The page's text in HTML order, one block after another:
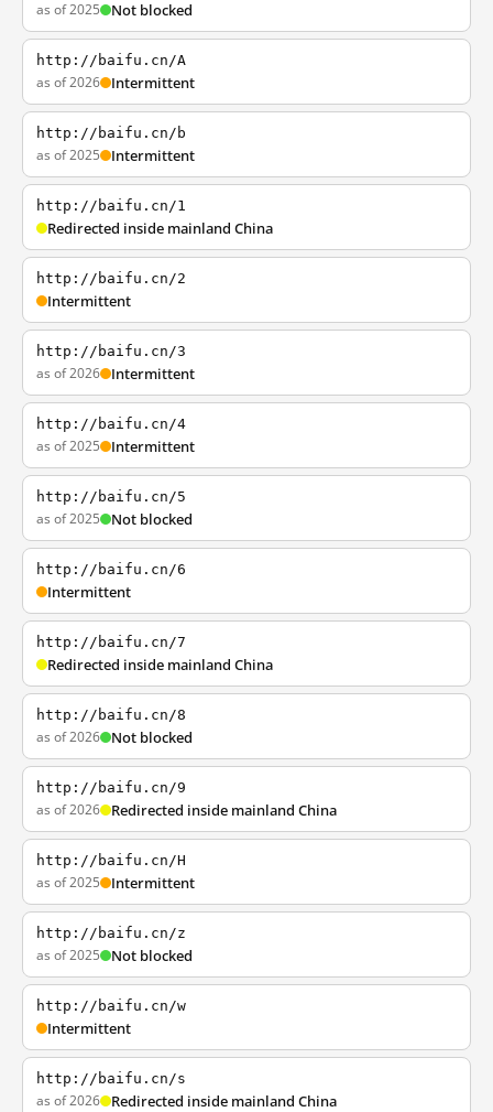
as of 2025 Not blocked
http://baifu.cn/A
as of 2026 Intermittent
http://baifu.cn/b
as of 2025 Intermittent
http://baifu.cn/1
Redirected inside mainland China
http://baifu.cn/2
Intermittent
http://baifu.cn/3
as of 2026 Intermittent
http://baifu.cn/4
as of 2025 Intermittent
http://baifu.cn/5
as of 2025 Not blocked
http://baifu.cn/6
Intermittent
http://baifu.cn/7
Redirected inside mainland China
http://baifu.cn/8
as of 2026 Not blocked
http://baifu.cn/9
as of 2026 Redirected inside mainland China
http://baifu.cn/H
as of 2025 Intermittent
http://baifu.cn/z
as of 2025 Not blocked
http://baifu.cn/w
Intermittent
http://baifu.cn/s
as of 2026 Redirected inside mainland China